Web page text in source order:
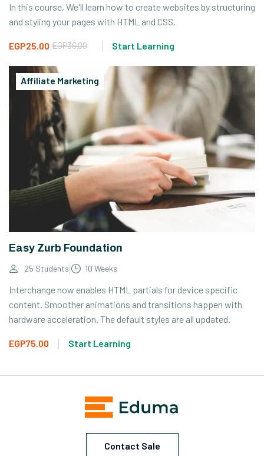
In this course, We'll learn how to create websites by structuring
and styling your pages with HTML and CSS.
EGP36.00
EGP25.00 Start Learning
Affiliate Marketing
Easy Zurb Foundation
25 Students 10 Weeks
Interchange now enables HTML partials for device specific
content. Smoother animations and transitions happen with
hardware acceleration. The default styles are all updated.
EGP75.00 Start Learning
Contact Sale